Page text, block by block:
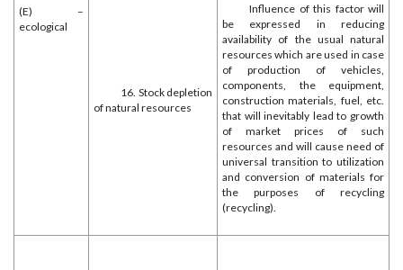
(E) –
ecological
16. Stock depletion
of natural resources
Influence of this factor will
be expressed in reducing
availability of the usual natural
resources which are used in case
of production of vehicles,
components, the equipment,
construction materials, fuel, etc.
that will inevitably lead to growth
of market prices of such
resources and will cause need of
universal transition to utilization
and conversion of materials for
the purposes of recycling
(recycling).